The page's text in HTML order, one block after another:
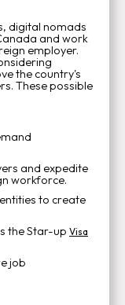
digital nomads
and work
employer.
the country's
These possible
and expedite
workforce.
to create
the Star-up Visa
job